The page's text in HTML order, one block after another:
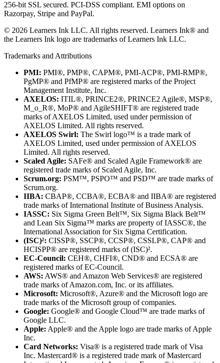
256-bit SSL secured. PCI-DSS compliant. EMI options on
Razorpay, Stripe and PayPal.
© 2026 Learners Ink LLC. All rights reserved. Learners Ink® and
the Learners Ink logo are trademarks of Learners Ink LLC.
Trademarks and Attributions
PMI: PMI®, PMP®, CAPM®, PMI-ACP®, PMI-RMP®,
PgMP® and PfMP® are registered marks of the Project
Management Institute, Inc.
AXELOS: ITIL®, PRINCE2®, PRINCE2 Agile®, MSP®,
M_o_R®, MoP® and AgileSHIFT® are registered trade
marks of AXELOS Limited, used under permission of
AXELOS Limited. All rights reserved.
AXELOS Swirl: The Swirl logo™ is a trade mark of
AXELOS Limited, used under permission of AXELOS
Limited. All rights reserved.
Scaled Agile: SAFe® and Scaled Agile Framework® are
registered trade marks of Scaled Agile, Inc.
Scrum.org: PSM™, PSPO™ and PSD™ are trade marks of
Scrum.org.
IIBA: CBAP®, CCBA®, ECBA® and IIBA® are registered
trade marks of International Institute of Business Analysis.
IASSC: Six Sigma Green Belt™, Six Sigma Black Belt™
and Lean Six Sigma™ marks are property of IASSC®, the
International Association for Six Sigma Certification.
(ISC)²: CISSP®, SSCP®, CCSP®, CSSLP®, CAP® and
HCISPP® are registered marks of (ISC)².
EC-Council: CEH®, CHFI®, CND® and ECSA® are
registered marks of EC-Council.
AWS: AWS® and Amazon Web Services® are registered
trade marks of Amazon.com, Inc. or its affiliates.
Microsoft: Microsoft®, Azure® and the Microsoft logo are
trade marks of the Microsoft group of companies.
Google: Google® and Google Cloud™ are trade marks of
Google LLC.
Apple: Apple® and the Apple logo are trade marks of Apple
Inc.
Card Networks: Visa® is a registered trade mark of Visa
Inc. Mastercard® is a registered trade mark of Mastercard